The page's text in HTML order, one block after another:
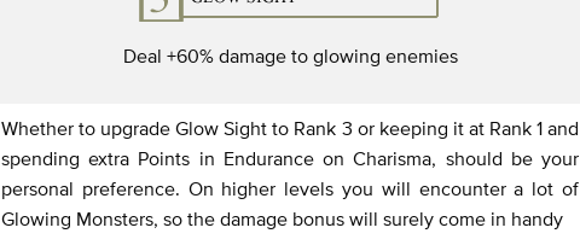
Deal +60% damage to glowing enemies
Whether to upgrade Glow Sight to Rank 3 or keeping it at Rank 1 and
spending extra Points in Endurance on Charisma, should be your
personal preference. On higher levels you will encounter a lot of
Glowing Monsters, so the damage bonus will surely come in handy